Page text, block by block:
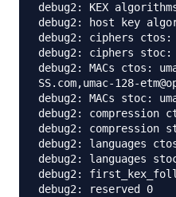
debug2: KEX
debug2: host key
debug2: ciphers ctos:
debug2: ciphers stoc:
debug2: MACs ctos:
SS.com,umac-128-
debug2: MACs stoc:
debug2: compression
debug2: compression
debug2: languages
debug2: languages
debug2:
debug2: reserved 0